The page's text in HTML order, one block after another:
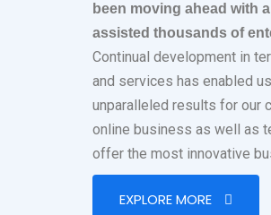
been moving ahead with
assisted thousands of
Continual development in
and services has enabled
unparalleled results for our
online business as well as
offer the most innovative
EXPLORE MORE